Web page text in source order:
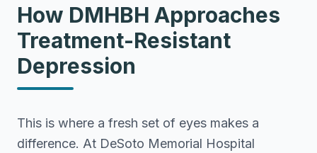
How DMHBH Approaches
Treatment-Resistant
Depression
This is where a fresh set of eyes makes a
difference. At DeSoto Memorial Hospital